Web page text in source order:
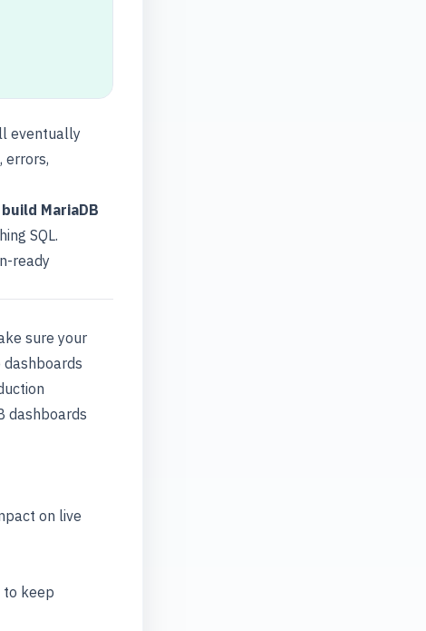
eventually
errors,
build MariaDB
SQL.
ready
sure your
dashboards
on live
to keep